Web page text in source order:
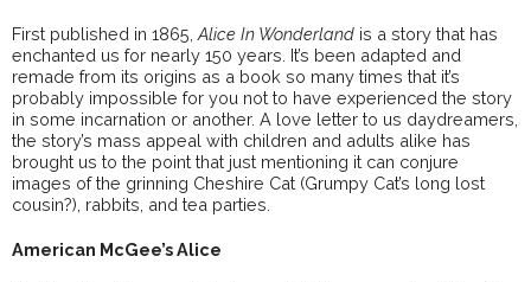
First published in 1865, Alice In Wonderland is a story that has
enchanted us for nearly 150 years. It’s been adapted and
remade from its origins as a book so many times that it’s
probably impossible for you not to have experienced the story
in some incarnation or another. A love letter to us daydreamers,
the story’s mass appeal with children and adults alike has
brought us to the point that just mentioning it can conjure
images of the grinning Cheshire Cat (Grumpy Cat’s long lost
cousin?), rabbits, and tea parties.
American McGee’s Alice